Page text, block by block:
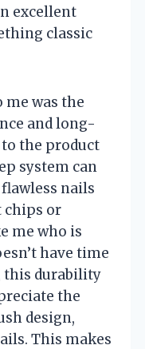
excellent
classic
me was the
and long-
the product
system can
nails
chips or
me who is
have time
this durability
the
design,
This makes